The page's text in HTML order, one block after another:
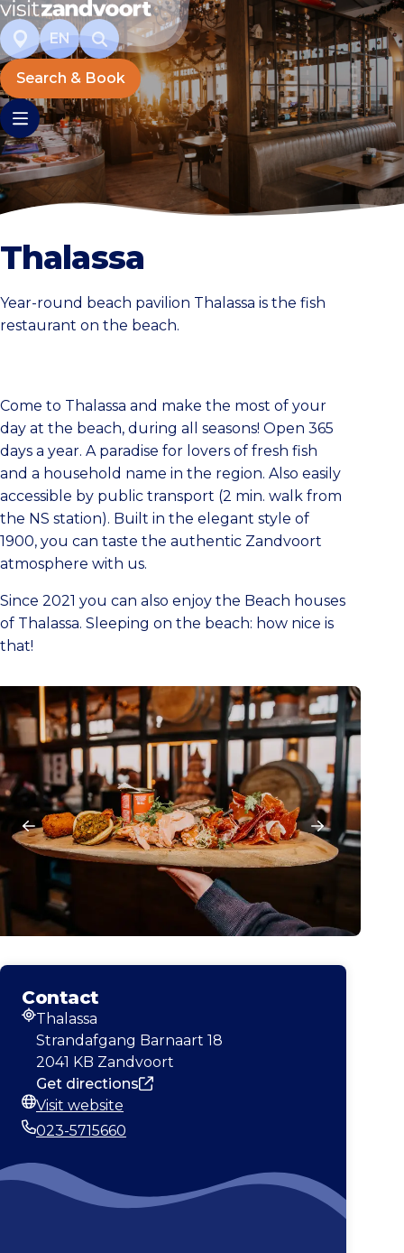
EN
Search & Book
Thalassa
Year-round beach pavilion Thalassa is the fish
restaurant on the beach.
Come to Thalassa and make the most of your
day at the beach, during all seasons! Open 365
days a year. A paradise for lovers of fresh fish
and a household name in the region. Also easily
accessible by public transport (2 min. walk from
the NS station). Built in the elegant style of
1900, you can taste the authentic Zandvoort
atmosphere with us.
Since 2021 you can also enjoy the Beach houses
of Thalassa. Sleeping on the beach: how nice is
that!
Contact
Address
Thalassa
Strandafgang Barnaart 18
2041 KB Zandvoort
Get directions
Website
Visit website
023-5715660